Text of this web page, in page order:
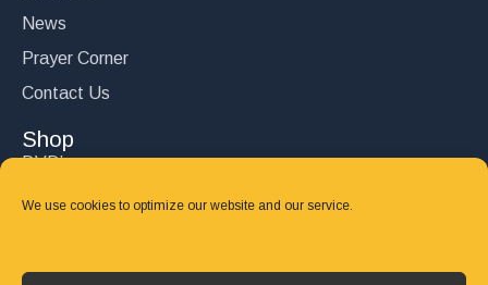
We use cookies to optimize our website and our service.
News
Prayer Corner
Contact Us
Shop
DVD’s
Books